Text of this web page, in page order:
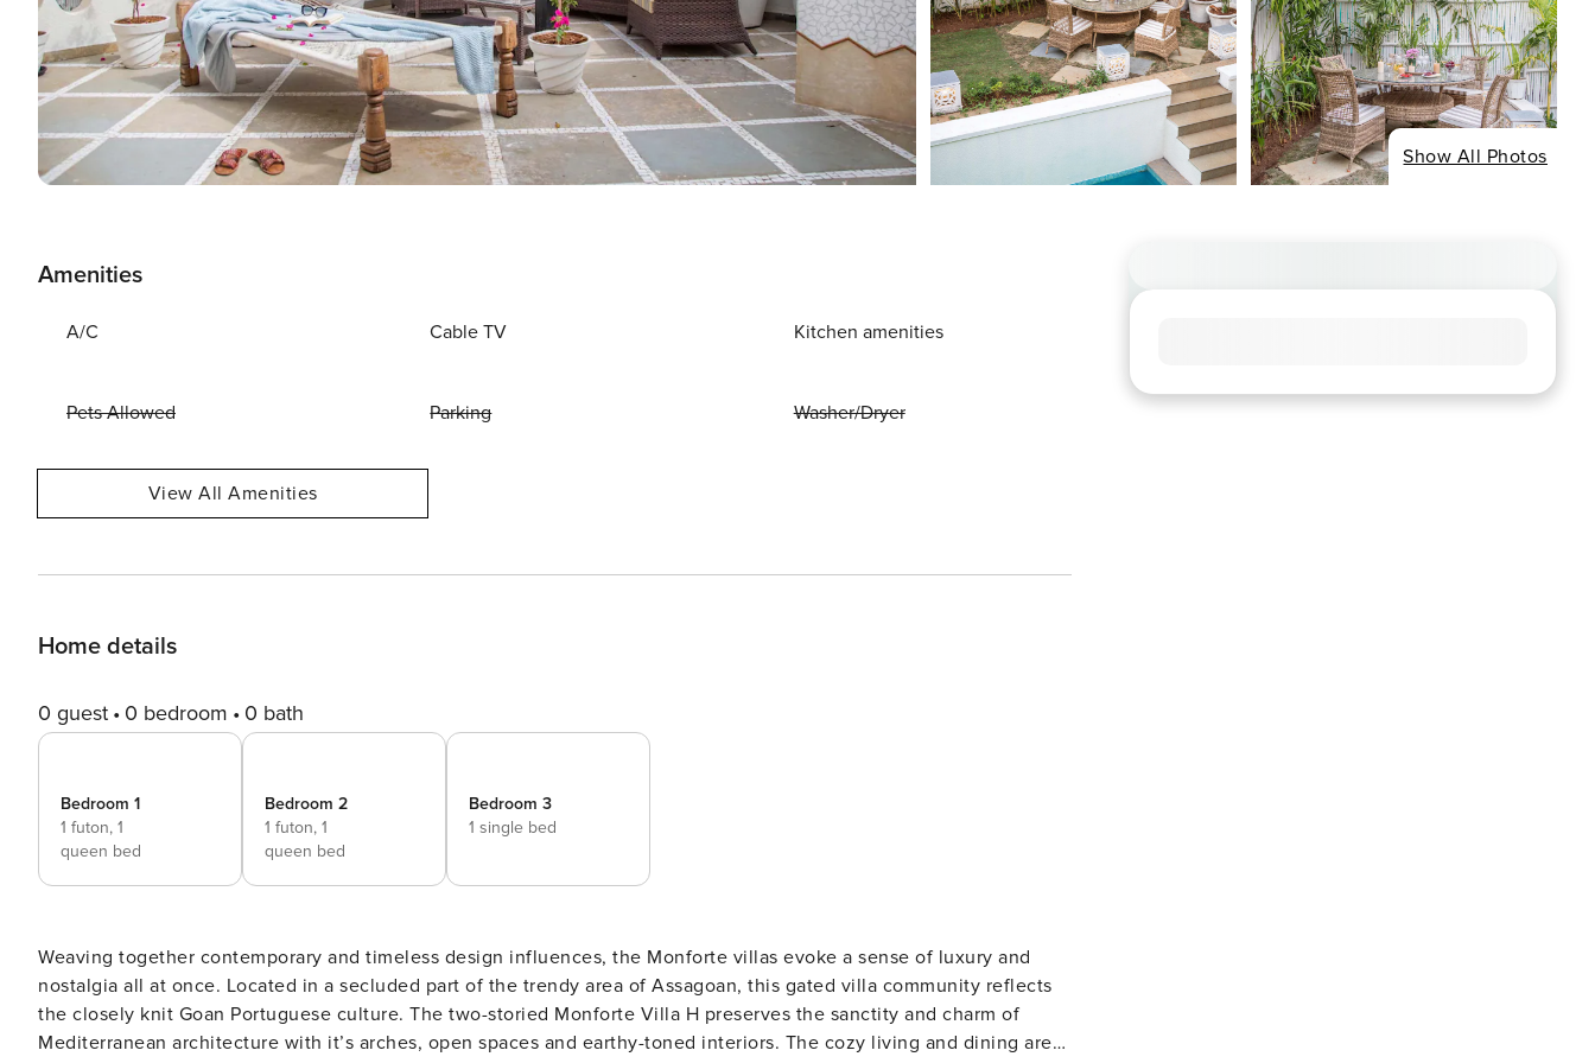
Show All Photos
Amenities
A/C Cable TV Kitchen amenities
Pets Allowed Parking Washer/Dryer
View All Amenities
Home details
0 guest 0 bedroom 0 bath
Bedroom 1
1 futon, 1
queen bed
Bedroom 2
1 futon, 1
queen bed
Bedroom 3
1 single bed
Weaving together contemporary and timeless design influences, the Monforte villas evoke a sense of luxury and
nostalgia all at once. Located in a secluded part of the trendy area of Assagoan, this gated villa community reflects
the closely knit Goan Portuguese culture. The two-storied Monforte Villa H preserves the sanctity and charm of
Mediterranean architecture with it’s arches, open spaces and earthy-toned interiors. The cozy living and dining area